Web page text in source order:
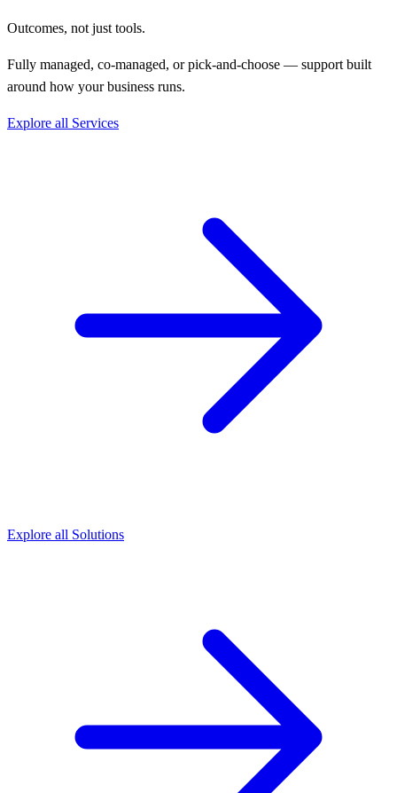
Outcomes, not just tools.
Fully managed, co-managed, or pick-and-choose — support built
around how your business runs.
Explore all Services
Explore all Solutions